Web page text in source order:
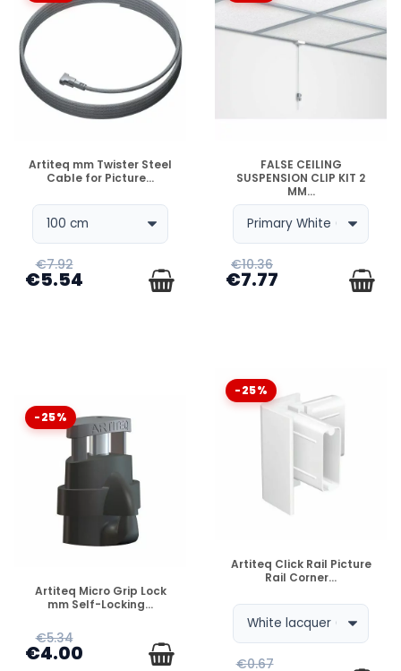
DISPONIBLE
Artiteq mm Twister Steel
Cable for Picture...
€7.92
€5.54
DISPONIBLE
FALSE CEILING
SUSPENSION CLIP KIT 2
MM...
€10.36
€7.77
-25%
DISPONIBLE
Artiteq Micro Grip Lock
mm Self-Locking...
€5.34
€4.00
-25%
DISPONIBLE
Artiteq Click Rail Picture
Rail Corner...
€0.67